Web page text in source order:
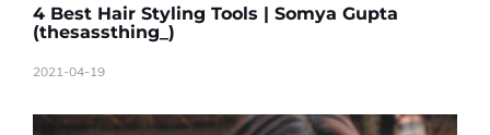
4 Best Hair Styling Tools | Somya Gupta
(thesassthing_)
2021-04-19